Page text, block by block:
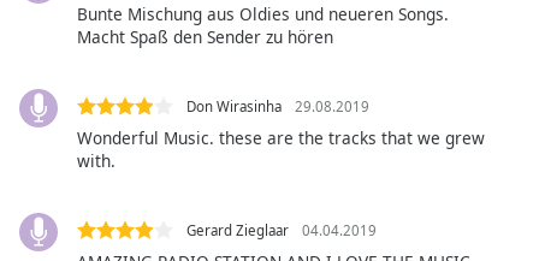
Beginning
window.
Escape
Bunte Mischung aus Oldies und neueren Songs.
Macht Spaß den Sender zu hören
Don Wirasinha 29.08.2019
Wonderful Music. these are the tracks that we grew
with.
Gerard Zieglaar 04.04.2019